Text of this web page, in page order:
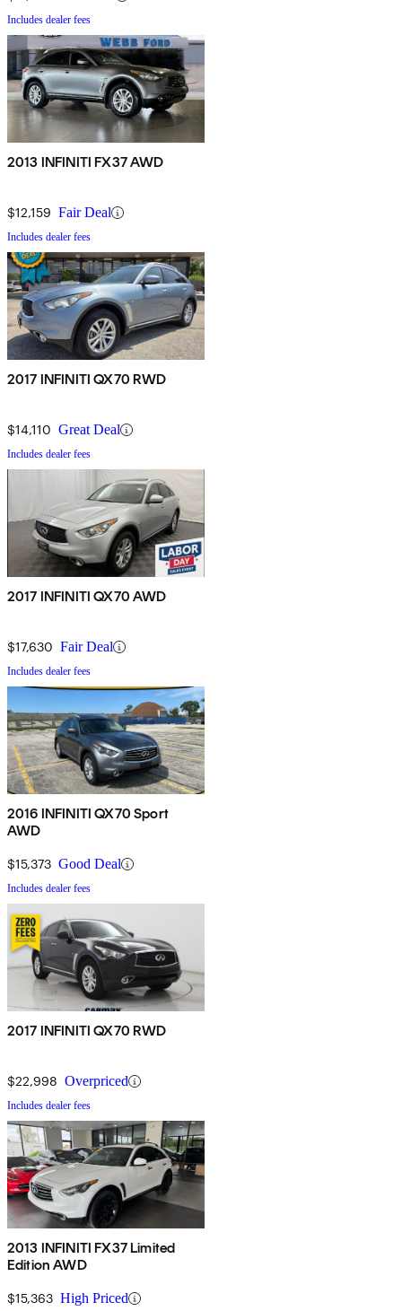
Includes dealer fees
2013 INFINITI FX37 AWD
$12,159 Fair Deal
Includes dealer fees
2017 INFINITI QX70 RWD
$14,110 Great Deal
Includes dealer fees
2017 INFINITI QX70 AWD
$17,630 Fair Deal
Includes dealer fees
2016 INFINITI QX70 Sport
AWD
$15,373 Good Deal
Includes dealer fees
2017 INFINITI QX70 RWD
$22,998 Overpriced
Includes dealer fees
2013 INFINITI FX37 Limited
Edition AWD
$15,363 High Priced